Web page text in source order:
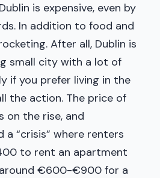
is expensive, even by
In addition to food and
After all, Dublin is
small city with a lot of
if you prefer living in the
the action. The price of
on the rise, and
a “crisis” where renters
to rent an apartment
around €600-€900 for a